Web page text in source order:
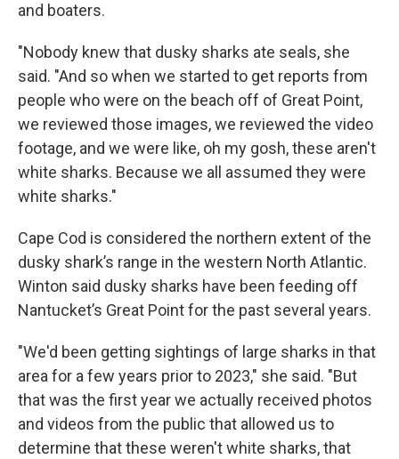
and boaters.
"Nobody knew that dusky sharks ate seals, she
said. "And so when we started to get reports from
people who were on the beach off of Great Point,
we reviewed those images, we reviewed the video
footage, and we were like, oh my gosh, these aren't
white sharks. Because we all assumed they were
white sharks."
Cape Cod is considered the northern extent of the
dusky shark’s range in the western North Atlantic.
Winton said dusky sharks have been feeding off
Nantucket’s Great Point for the past several years.
"We'd been getting sightings of large sharks in that
area for a few years prior to 2023," she said. "But
that was the first year we actually received photos
and videos from the public that allowed us to
determine that these weren't white sharks, that